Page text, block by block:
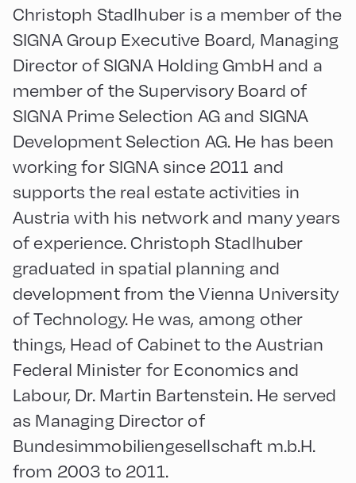
Christoph Stadlhuber is a member of the
SIGNA Group Executive Board, Managing
Director of SIGNA Holding GmbH and a
member of the Supervisory Board of
SIGNA Prime Selection AG and SIGNA
Development Selection AG. He has been
working for SIGNA since 2011 and
supports the real estate activities in
Austria with his network and many years
of experience. Christoph Stadlhuber
graduated in spatial planning and
development from the Vienna University
of Technology. He was, among other
things, Head of Cabinet to the Austrian
Federal Minister for Economics and
Labour, Dr. Martin Bartenstein. He served
as Managing Director of
Bundesimmobiliengesellschaft m.b.H.
from 2003 to 2011.